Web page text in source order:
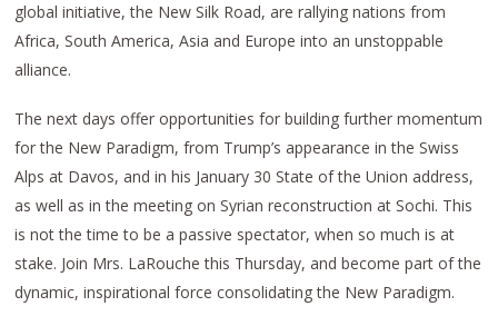
global initiative, the New Silk Road, are rallying nations from
Africa, South America, Asia and Europe into an unstoppable
alliance.
The next days offer opportunities for building further momentum
for the New Paradigm, from Trump’s appearance in the Swiss
Alps at Davos, and in his January 30 State of the Union address,
as well as in the meeting on Syrian reconstruction at Sochi. This
is not the time to be a passive spectator, when so much is at
stake. Join Mrs. LaRouche this Thursday, and become part of the
dynamic, inspirational force consolidating the New Paradigm.